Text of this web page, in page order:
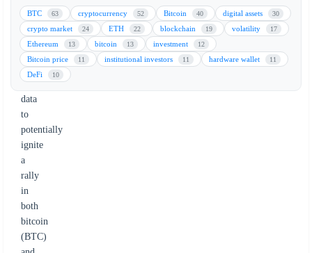
the
stage
for
upcoming
U.S.
jobs
data
to
potentially
ignite
a
rally
in
both
bitcoin
(BTC)
BTC 63 cryptocurrency 52 Bitcoin 40 digital assets 30
crypto market 24 ETH 22 blockchain 19 volatility 17
Ethereum 13 bitcoin 13 investment 12
Bitcoin price 11 institutional investors 11 hardware wallet 11
DeFi 10